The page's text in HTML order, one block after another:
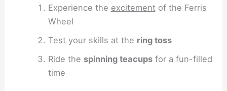
Experience the excitementof the Ferris
Wheel
Test your skills at the ring toss
Ride the spinning teacupsfor a fun-filled
time